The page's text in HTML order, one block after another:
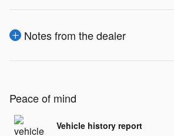
Notes from the dealer
Peace of mind
Vehicle history report